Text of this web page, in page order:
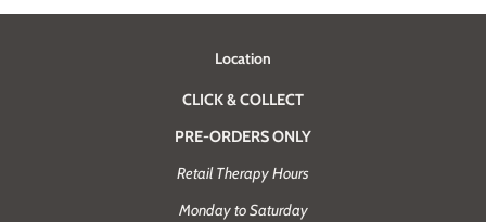
Location
CLICK & COLLECT
PRE-ORDERS ONLY
Retail Therapy Hours
Monday to Saturday